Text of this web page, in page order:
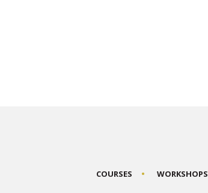
COURSES WORKSHOPS